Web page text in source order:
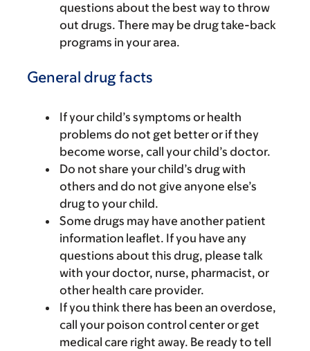
questions about the best way to throw
out drugs. There may be drug take-back
programs in your area.
General drug facts
If your child’s symptoms or health
problems do not get better or if they
become worse, call your child’s doctor.
Do not share your child’s drug with
others and do not give anyone else’s
drug to your child.
Some drugs may have another patient
information leaflet. If you have any
questions about this drug, please talk
with your doctor, nurse, pharmacist, or
other health care provider.
If you think there has been an overdose,
call your poison control center or get
medical care right away. Be ready to tell